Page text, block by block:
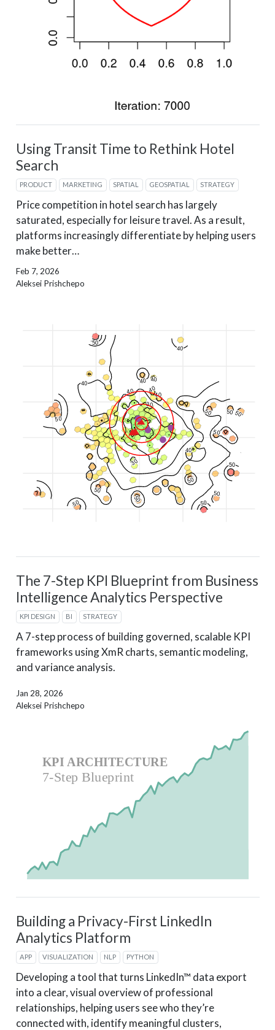
Using Transit Time to Rethink Hotel
Search
PRODUCT MARKETING SPATIAL GEOSPATIAL STRATEGY
Price competition in hotel search has largely
saturated, especially for leisure travel. As a result,
platforms increasingly differentiate by helping users
make better…
Feb 7, 2026
Aleksei Prishchepo
The 7-Step KPI Blueprint from Business
Intelligence Analytics Perspective
KPI DESIGN BI STRATEGY
A 7-step process of building governed, scalable KPI
frameworks using XmR charts, semantic modeling,
and variance analysis.
Jan 28, 2026
Aleksei Prishchepo
Building a Privacy-First LinkedIn
Analytics Platform
APP VISUALIZATION NLP PYTHON
Developing a tool that turns LinkedIn™ data export
into a clear, visual overview of professional
relationships, helping users see who they’re
connected with, identify meaningful clusters,